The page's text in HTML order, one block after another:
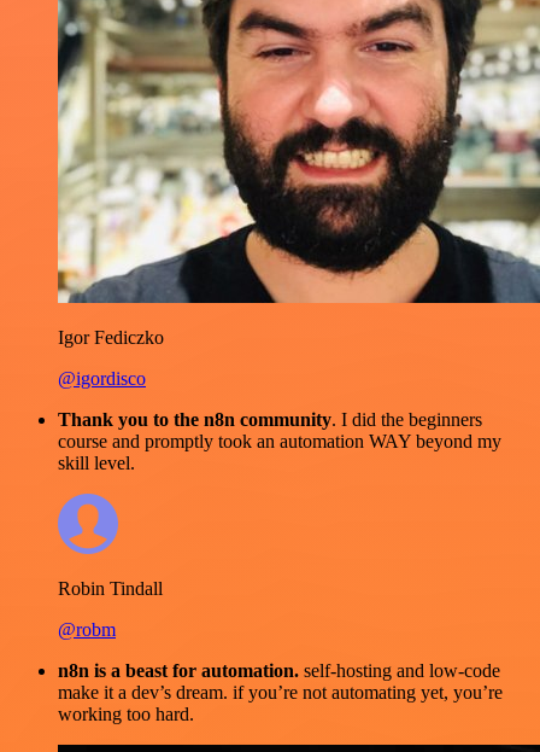
Igor Fediczko
@igordisco
Thank you to the n8n community. I did the beginners
course and promptly took an automation WAY beyond my
skill level.
Robin Tindall
@robm
n8n is a beast for automation. self-hosting and low-code
make it a dev’s dream. if you’re not automating yet, you’re
working too hard.